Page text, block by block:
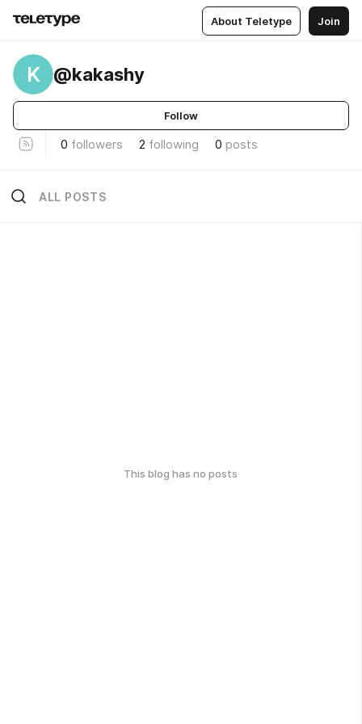
About Teletype Join
K @kakashy
Follow
0 followers 2 following 0 posts
ALL POSTS
This blog has no posts